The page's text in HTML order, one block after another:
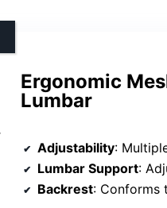
Ergonomic
Lumbar
Adjustability: Multiple
Lumbar Support:
Backrest: Conforms